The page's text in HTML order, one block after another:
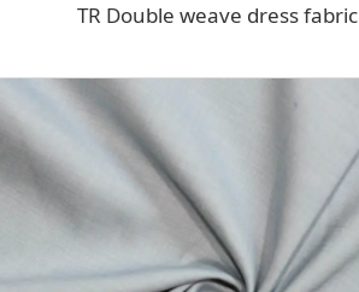
TR Double weave dress fabric